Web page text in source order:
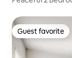
Guest favorite
Guest favorite